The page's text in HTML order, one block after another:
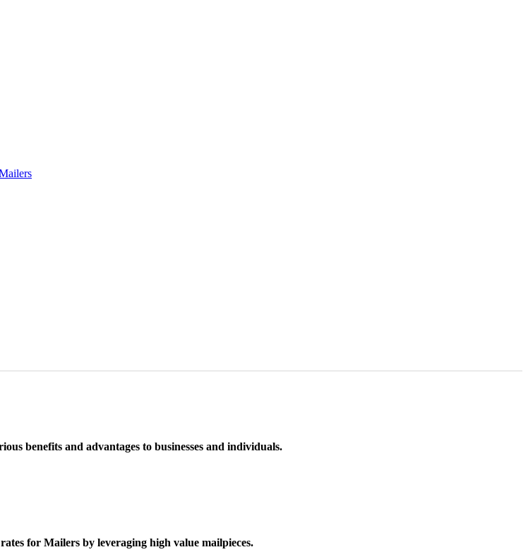
benefits and advantages to businesses and individuals.
for Mailers by leveraging high value mailpieces.